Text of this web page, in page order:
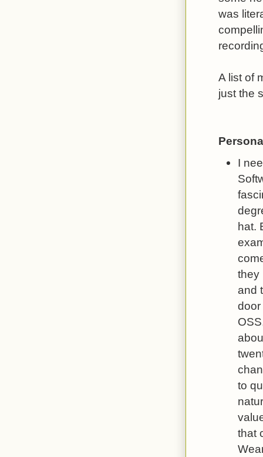
was
A list of
just the
I
hat.
they
and
door
to
that